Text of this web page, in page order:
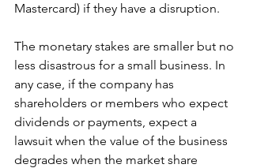
Mastercard) if they have a disruption.
The monetary stakes are smaller but no
less disastrous for a small business. In
any case, if the company has
shareholders or members who expect
dividends or payments, expect a
lawsuit when the value of the business
degrades when the market share